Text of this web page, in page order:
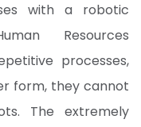
with a robotic
Resources
processes,
form, they cannot
The extremely